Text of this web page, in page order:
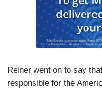
Reiner went on to say
responsible for the